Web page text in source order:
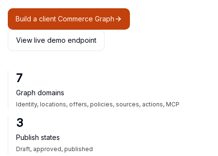
Build a client Commerce Graph
View live demo endpoint
7
Graph domains
Identity, locations, offers, policies, sources, actions, MCP
3
Publish states
Draft, approved, published